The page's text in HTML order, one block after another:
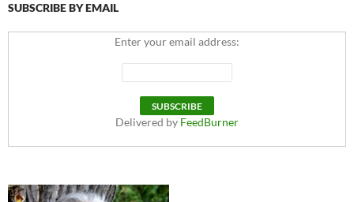
SUBSCRIBE BY EMAIL
Enter your email address:
Delivered by FeedBurner